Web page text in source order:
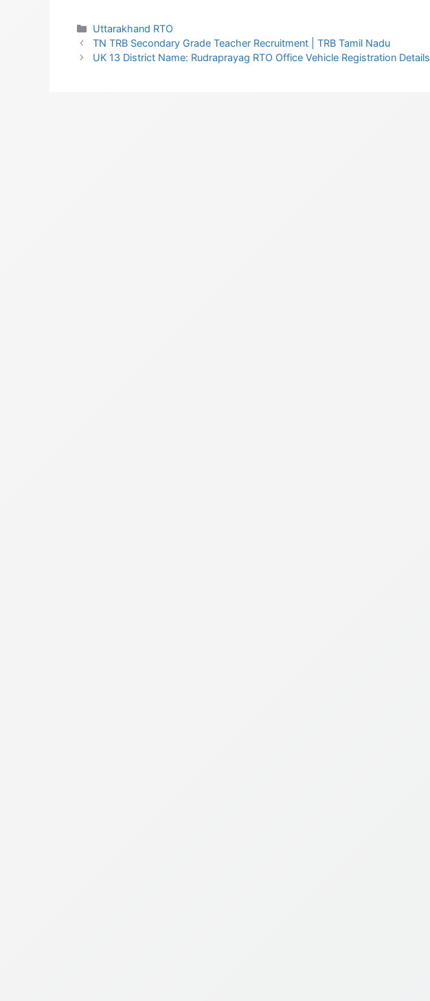
Categories
Uttarakhand RTO
TN TRB Secondary Grade Teacher Recruitment | TRB Tamil Nadu
UK 13 District Name: Rudraprayag RTO Office Vehicle Registration Details